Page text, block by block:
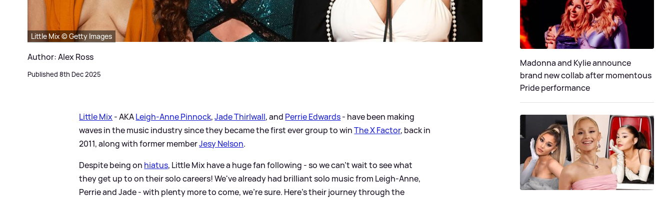
Little Mix © Getty Images
Author: Alex Ross
Published 8th Dec 2025
Little Mix- AKALeigh-Anne Pinnock,Jade Thirlwall, and Perrie Edwards- have been making
waves in the music industry since they became the first ever group to winThe X Factor, back in
2011, along with former memberJesy Nelson.
Despite being on hiatus, Little Mix have a huge fan following - so we can't wait to see what
they get up to on their solo careers! We've already had brilliant solo music from Leigh-Anne,
Perrie and Jade - with plenty more to come, we're sure. Here's their journey through the
Madonna and Kylie announce
brand new collab after momentous
Pride performance